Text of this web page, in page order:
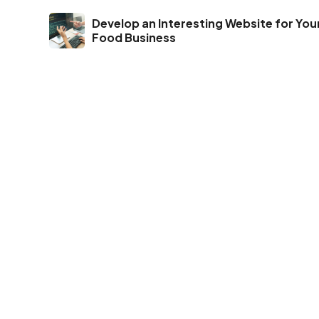
Develop an Interesting Website for
Food Business